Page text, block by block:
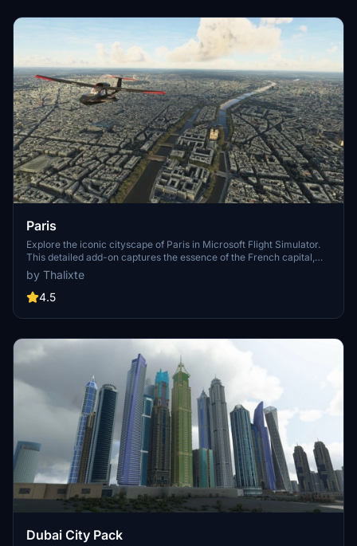
Paris
Explore the iconic cityscape of Paris in Microsoft Flight Simulator.
This detailed add-on captures the essence of the French capital,
featuring famous landmarks and architectural marvels. With
accurate GPS coordinates, immerse yourself in the beauty of Paris,
known for its historical significance and vibrant culture. Download
perspective.
by Thalixte
4.5
Dubai City Pack